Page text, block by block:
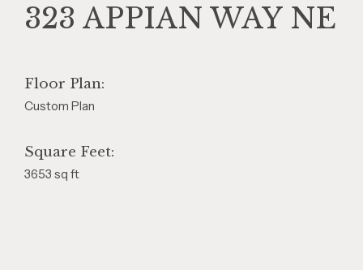
323 APPIAN WAY NE
Floor Plan:
Custom Plan
Square Feet:
3653 sq ft